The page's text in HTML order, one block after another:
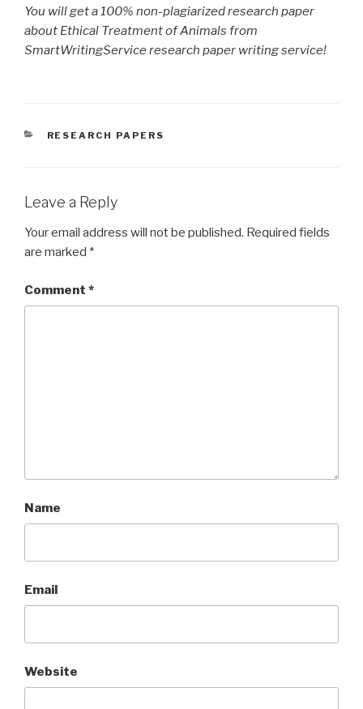
You will get a 100% non-plagiarized research paper
about Ethical Treatment of Animals from
SmartWritingService research paper writing service!
CATEGORIES
RESEARCH PAPERS
Leave a Reply
Your email address will not be published. Required fields
are marked *
Comment *
Name
Email
Website